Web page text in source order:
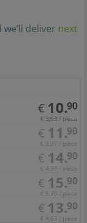
deliver next
€ 10.90
€ 3,63 / piece
€ 11.90
€ 3,97 / piece
€ 14.90
€ 4,97 / piece
€ 15.90
€ 5,30 / piece
€ 13.90
€ 4,63 / piece